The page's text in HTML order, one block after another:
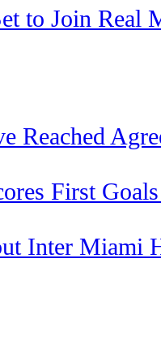
to Join Real
Reached
First
Inter Miami